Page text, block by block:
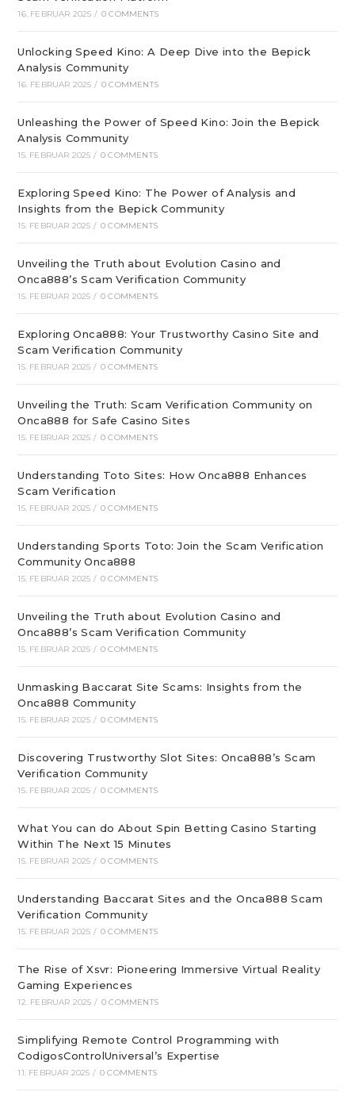
16. FEBRUAR 2025 / 0 COMMENTS
Unlocking Speed Kino: A Deep Dive into the Bepick
Analysis Community
16. FEBRUAR 2025 / 0 COMMENTS
Unleashing the Power of Speed Kino: Join the Bepick
Analysis Community
15. FEBRUAR 2025 / 0 COMMENTS
Exploring Speed Kino: The Power of Analysis and
Insights from the Bepick Community
15. FEBRUAR 2025 / 0 COMMENTS
Unveiling the Truth about Evolution Casino and
Onca888’s Scam Verification Community
15. FEBRUAR 2025 / 0 COMMENTS
Exploring Onca888: Your Trustworthy Casino Site and
Scam Verification Community
15. FEBRUAR 2025 / 0 COMMENTS
Unveiling the Truth: Scam Verification Community on
Onca888 for Safe Casino Sites
15. FEBRUAR 2025 / 0 COMMENTS
Understanding Toto Sites: How Onca888 Enhances
Scam Verification
15. FEBRUAR 2025 / 0 COMMENTS
Understanding Sports Toto: Join the Scam Verification
Community Onca888
15. FEBRUAR 2025 / 0 COMMENTS
Unveiling the Truth about Evolution Casino and
Onca888’s Scam Verification Community
15. FEBRUAR 2025 / 0 COMMENTS
Unmasking Baccarat Site Scams: Insights from the
Onca888 Community
15. FEBRUAR 2025 / 0 COMMENTS
Discovering Trustworthy Slot Sites: Onca888’s Scam
Verification Community
15. FEBRUAR 2025 / 0 COMMENTS
What You can do About Spin Betting Casino Starting
Within The Next 15 Minutes
15. FEBRUAR 2025 / 0 COMMENTS
Understanding Baccarat Sites and the Onca888 Scam
Verification Community
15. FEBRUAR 2025 / 0 COMMENTS
The Rise of Xsvr: Pioneering Immersive Virtual Reality
Gaming Experiences
12. FEBRUAR 2025 / 0 COMMENTS
Simplifying Remote Control Programming with
CodigosControlUniversal’s Expertise
11. FEBRUAR 2025 / 0 COMMENTS